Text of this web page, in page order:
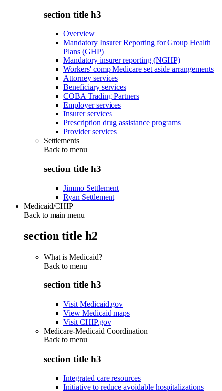
section title h3
Overview
Mandatory Insurer Reporting for Group Health
Plans (GHP)
Mandatory insurer reporting (NGHP)
Workers' comp Medicare set aside arrangements
Attorney services
Beneficiary services
COBA Trading Partners
Employer services
Insurer services
Prescription drug assistance programs
Provider services
Settlements
Back to menu
section title h3
Jimmo Settlement
Ryan Settlement
Medicaid/CHIP
Back to main menu
section title h2
What is Medicaid?
Back to menu
section title h3
Visit Medicaid.gov
View Medicaid maps
Visit CHIP.gov
Medicare-Medicaid Coordination
Back to menu
section title h3
Integrated care resources
Initiative to reduce avoidable hospitalizations